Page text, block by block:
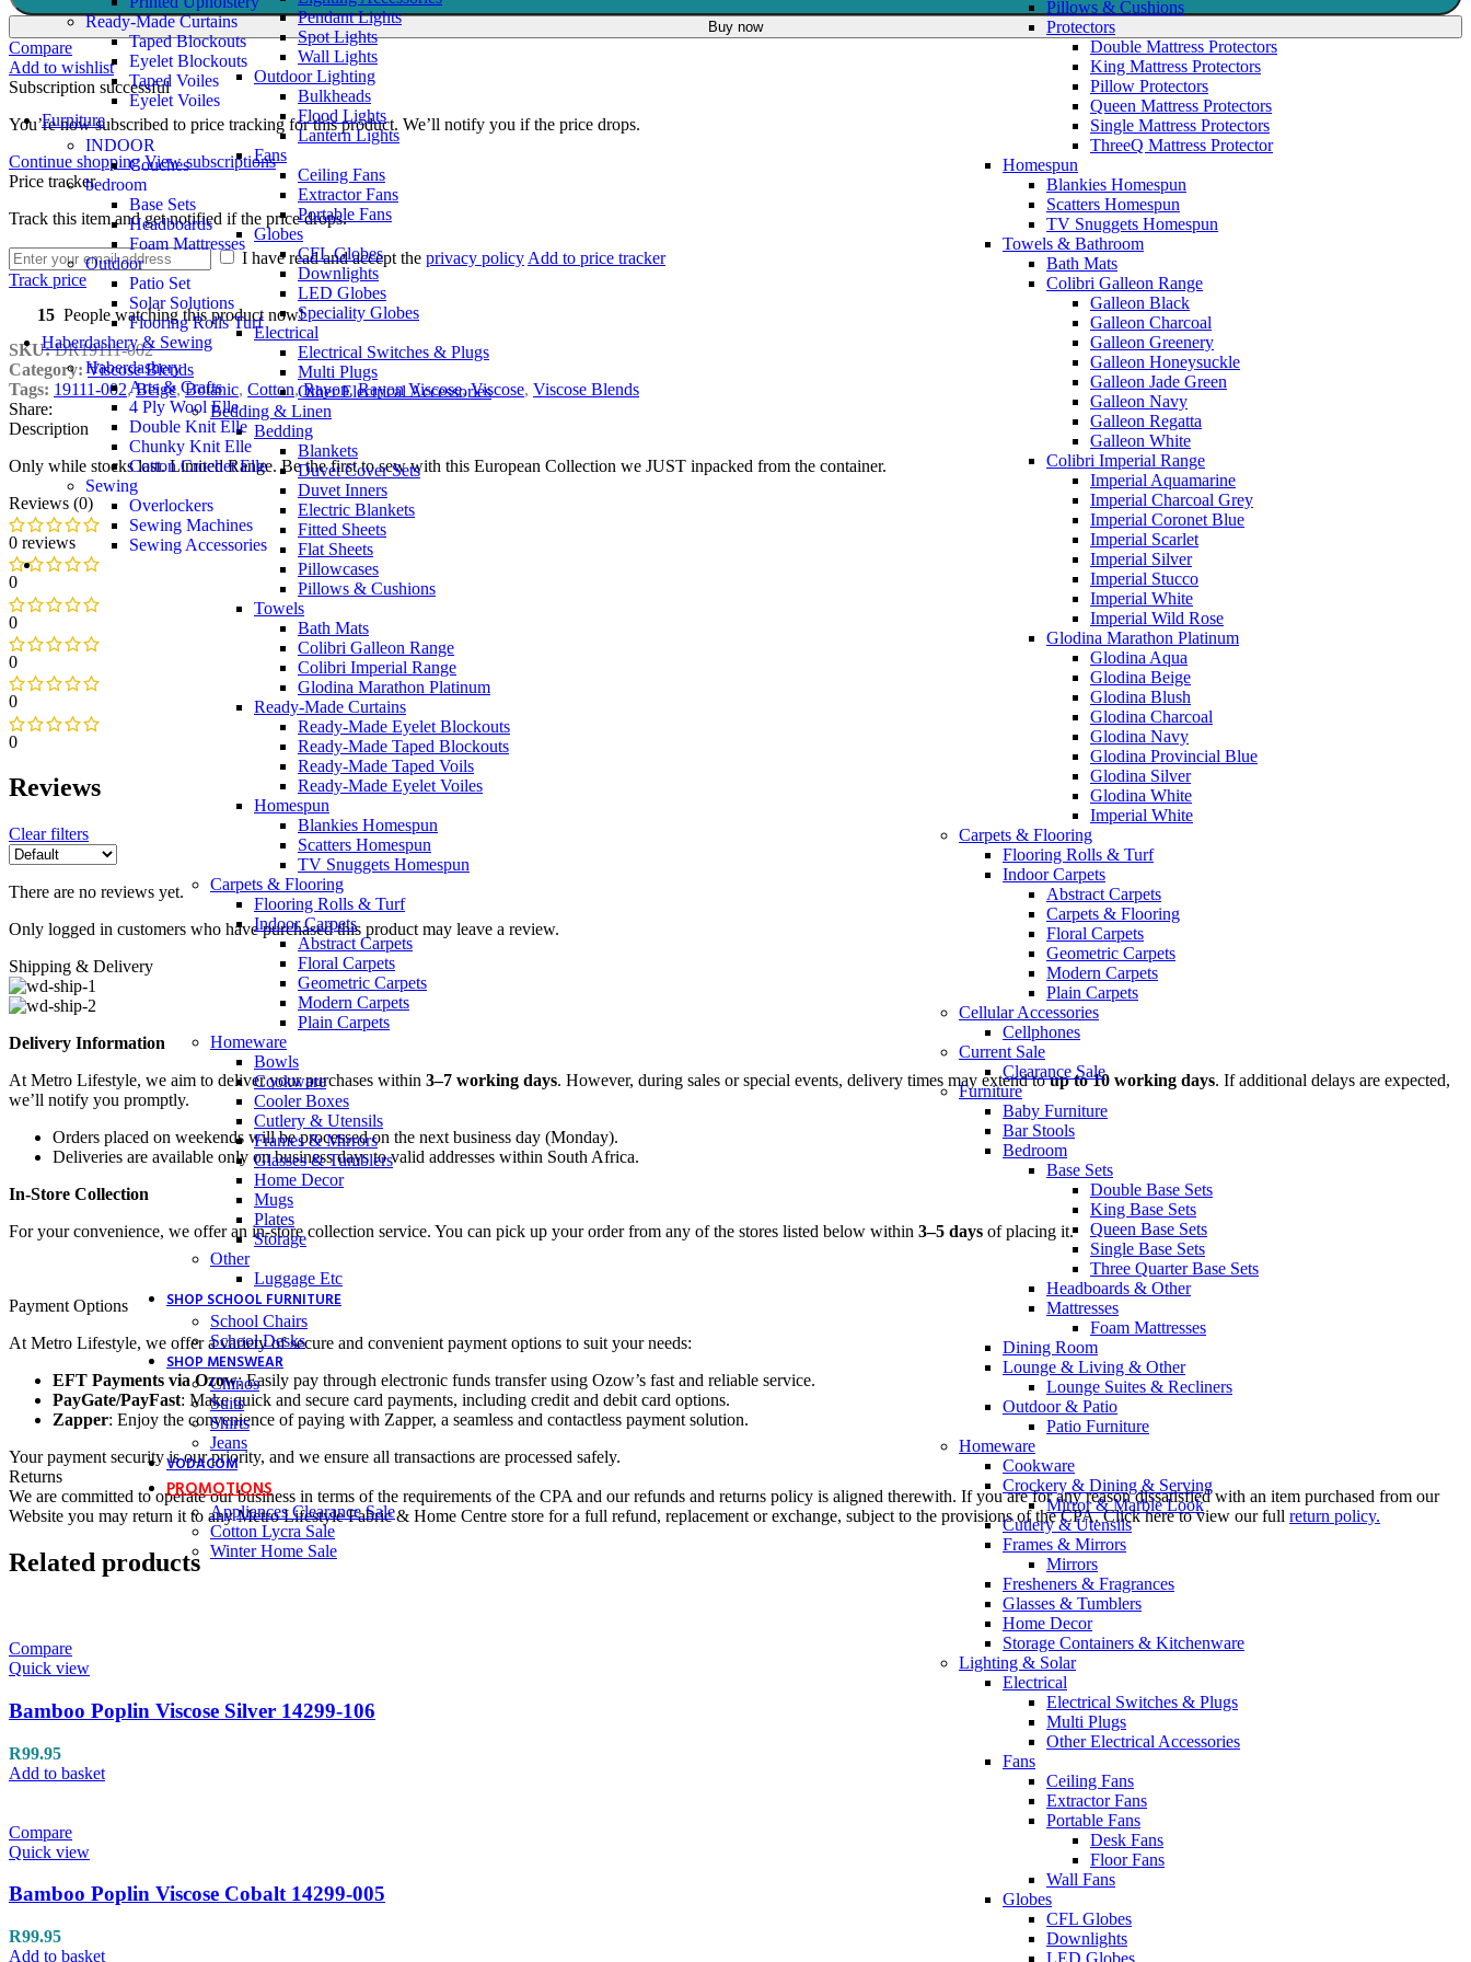
Pendant Lights
Spot Lights
Wall Lights
Outdoor Lighting
Bulkheads
Flood Lights
Lantern Lights
Fans
Ceiling Fans
Extractor Fans
Portable Fans
Globes
CFL Globes
Downlights
LED Globes
Speciality Globes
Electrical
Electrical Switches & Plugs
Multi Plugs
Other Electrical Accessories
Bedding & Linen
Bedding
Blankets
Duvet Cover Sets
Duvet Inners
Electric Blankets
Fitted Sheets
Flat Sheets
Pillowcases
Pillows & Cushions
Towels
Bath Mats
Colibri Galleon Range
Colibri Imperial Range
Glodina Marathon Platinum
Ready-Made Curtains
Ready-Made Eyelet Blockouts
Ready-Made Taped Blockouts
Ready-Made Taped Voils
Ready-Made Eyelet Voiles
Homespun
Blankies Homespun
Scatters Homespun
TV Snuggets Homespun
Carpets & Flooring
Flooring Rolls & Turf
Indoor Carpets
Abstract Carpets
Floral Carpets
Geometric Carpets
Modern Carpets
Plain Carpets
Homeware
Bowls
Cookware
Cooler Boxes
Cutlery & Utensils
Frames & Mirrors
Glasses & Tumblers
Home Decor
Mugs
Plates
Storage
Other
Luggage Etc
SHOP SCHOOL FURNITURE
School Chairs
School Desks
SHOP MENSWEAR
Chinos
Suits
Shirts
Jeans
VODACOM
PROMOTIONS
Appliances Clearance Sale
Cotton Lycra Sale
Winter Home Sale
Ready-Made Curtains
Taped Blockouts
Eyelet Blockouts
Taped Voiles
Eyelet Voiles
Furniture
INDOOR
Couches
bedroom
Base Sets
Headboards
Foam Mattresses
Outdoor
Patio Set
Solar Solutions
Flooring Rolls Turf
Haberdashery & Sewing
Haberdashery
Arts & Crafts
4 Ply Wool Elle
Double Knit Elle
Chunky Knit Elle
Cotton Crochet Elle
Sewing
Overlockers
Sewing Machines
Sewing Accessories
Pillows & Cushions
Protectors
Double Mattress Protectors
King Mattress Protectors
Pillow Protectors
Queen Mattress Protectors
Single Mattress Protectors
ThreeQ Mattress Protector
Homespun
Blankies Homespun
Scatters Homespun
TV Snuggets Homespun
Towels & Bathroom
Bath Mats
Colibri Galleon Range
Galleon Black
Galleon Charcoal
Galleon Greenery
Galleon Honeysuckle
Galleon Jade Green
Galleon Navy
Galleon Regatta
Galleon White
Colibri Imperial Range
Imperial Aquamarine
Imperial Charcoal Grey
Imperial Coronet Blue
Imperial Scarlet
Imperial Silver
Imperial Stucco
Imperial White
Imperial Wild Rose
Glodina Marathon Platinum
Glodina Aqua
Glodina Beige
Glodina Blush
Glodina Charcoal
Glodina Navy
Glodina Provincial Blue
Glodina Silver
Glodina White
Imperial White
Carpets & Flooring
Flooring Rolls & Turf
Indoor Carpets
Abstract Carpets
Carpets & Flooring
Floral Carpets
Geometric Carpets
Modern Carpets
Plain Carpets
Cellular Accessories
Cellphones
Current Sale
Clearance Sale
Furniture
Baby Furniture
Bar Stools
Bedroom
Base Sets
Double Base Sets
King Base Sets
Queen Base Sets
Single Base Sets
Three Quarter Base Sets
Headboards & Other
Mattresses
Foam Mattresses
Dining Room
Lounge & Living & Other
Lounge Suites & Recliners
Outdoor & Patio
Patio Furniture
Homeware
Cookware
Crockery & Dining & Serving
Mirror & Marble Look
Cutlery & Utensils
Frames & Mirrors
Mirrors
Fresheners & Fragrances
Glasses & Tumblers
Home Decor
Storage Containers & Kitchenware
Lighting & Solar
Electrical
Electrical Switches & Plugs
Multi Plugs
Other Electrical Accessories
Fans
Ceiling Fans
Extractor Fans
Portable Fans
Desk Fans
Floor Fans
Wall Fans
Globes
CFL Globes
Downlights
LED Globes
Buy now
Compare
Add to wishlist
Subscription successful
You’re now subscribed to price tracking for this product. We’ll notify you if the price drops.
Continue shoppingView subscriptions
Price tracker
Track this item and get notified if the price drops.
I have read and accept the privacy policy Add to price tracker
Track price
15 People watching this product now!
SKU:DR19111-002
Category: Viscose Blends
Tags: 19111-002, Beige, Botanic, Cotton, Rayon, Rayon Viscose, Viscose, Viscose Blends
Share:
Description
Only while stocks last. Limited Range. Be the first to sew with this European Collection we JUST inpacked from the container.
Reviews (0)
0 reviews
0
0
0
0
0
Reviews
Clear filters
There are no reviews yet.
Only logged in customers who have purchased this product may leave a review.
Shipping & Delivery
Delivery Information
At Metro Lifestyle, we aim to deliver your purchases within 3–7 working days. However, during sales or special events, delivery times may extend toup to 10 working days. If additional delays are expected,
we’ll notify you promptly.
Orders placed on weekends will be processed on the next business day (Monday).
Deliveries are available only on business days to valid addresses within South Africa.
In-Store Collection
For your convenience, we offer an in-store collection service. You can pick up your order from any of the stores listed below within 3–5 days of placing it.
Payment Options
At Metro Lifestyle, we offer a variety of secure and convenient payment options to suit your needs:
EFT Payments via Ozow: Easily pay through electronic funds transfer using Ozow’s fast and reliable service.
PayGate/PayFast: Make quick and secure card payments, including credit and debit card options.
Zapper: Enjoy the convenience of paying with Zapper, a seamless and contactless payment solution.
Your payment security is our priority, and we ensure all transactions are processed safely.
Returns
We are committed to operate our business in terms of the requirements of the CPA and our refunds and returns policy is aligned therewith. If you are for any reason dissatisfied with an item purchased from our
Website you may return it to any Metro Lifestyle Fabric & Home Centre store for a full refund, replacement or exchange, subject to the provisions of the CPA. Click here to view our full return policy.
Related products
Compare
Quick view
Bamboo Poplin Viscose Silver 14299-106
R99.95
Add to basket
Compare
Quick view
Bamboo Poplin Viscose Cobalt 14299-005
R99.95
Add to basket